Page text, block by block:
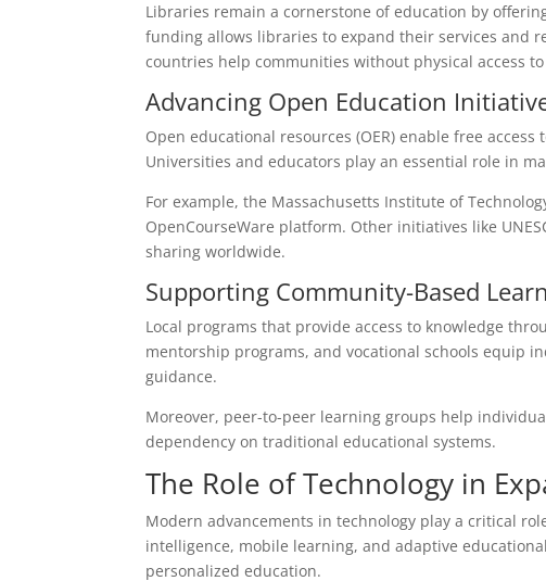
Libraries remain a cornerstone of education by
funding allows libraries to expand their services and
countries help communities without physical access to
Advancing Open Education
Open educational resources (OER) enable free
Universities and educators play an essential role in
For example, the Massachusetts Institute of
OpenCourseWare platform. Other initiatives like
sharing worldwide.
Supporting Community-Based
Local programs that provide access to knowledge
mentorship programs, and vocational schools equip
guidance.
Moreover, peer-to-peer learning groups help
dependency on traditional educational systems.
The Role of Technology in
Modern advancements in technology play a critical
intelligence, mobile learning, and adaptive
personalized education.